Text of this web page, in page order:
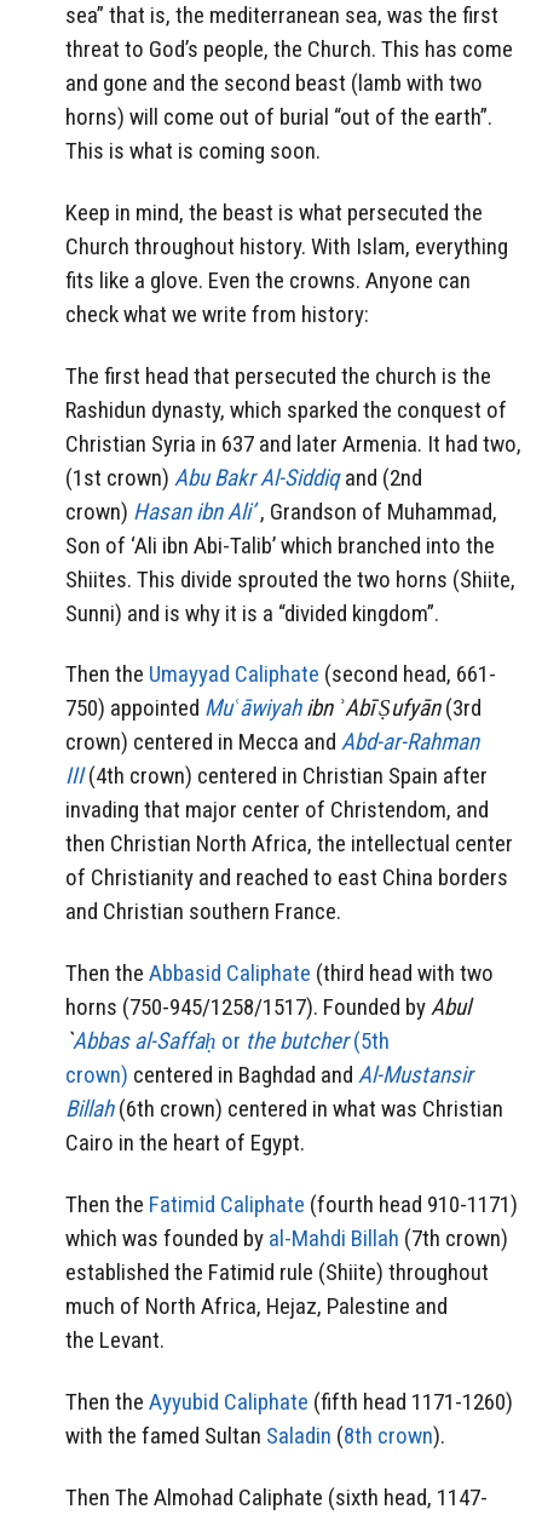
sea” that is, the mediterranean sea, was the first
threat to God’s people, the Church. This has come
and gone and the second beast (lamb with two
horns) will come out of burial “out of the earth”.
This is what is coming soon.
Keep in mind, the beast is what persecuted the
Church throughout history. With Islam, everything
fits like a glove. Even the crowns. Anyone can
check what we write from history:
The first head that persecuted the church is the
Rashidun dynasty, which sparked the conquest of
Christian Syria in 637 and later Armenia. It had two,
(1st crown) Abu Bakr Al-Siddiqand (2nd
crown) Hasan ibn Ali’, Grandson of Muhammad,
Son of ‘Ali ibn Abi-Talib’ which branched into the
Shiites. This divide sprouted the two horns (Shiite,
Sunni) and is why it is a “divided kingdom”.
Then the Umayyad Caliphate (second head, 661-
750) appointed Muʿāwiyahibn ʾAbī Ṣufyān(3rd
crown) centered in Mecca and Abd-ar-Rahman
III (4th crown) centered in Christian Spain after
invading that major center of Christendom, and
then Christian North Africa, the intellectual center
of Christianity and reached to east China borders
and Christian southern France.
Then the Abbasid Caliphate (third head with two
horns (750-945/1258/1517). Founded byAbul
`Abbas al-Saffaḥ or the butcher(5th
crown) centered in Baghdad and Al-Mustansir
Billah(6th crown) centered in what was Christian
Cairo in the heart of Egypt.
Then the Fatimid Caliphate (fourth head 910-1171)
which was founded by al-Mahdi Billah (7th crown)
established the Fatimid rule (Shiite) throughout
much of North Africa, Hejaz, Palestine and
the Levant.
Then the Ayyubid Caliphate (fifth head 1171-1260)
with the famed Sultan Saladin (8th crown).
Then The Almohad Caliphate (sixth head, 1147-